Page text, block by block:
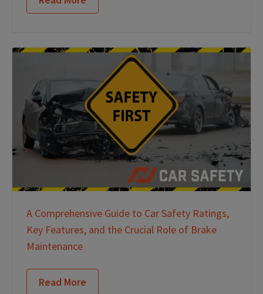
A Comprehensive Guide to Car Safety Ratings,
Key Features, and the Crucial Role of Brake
Maintenance
Read More